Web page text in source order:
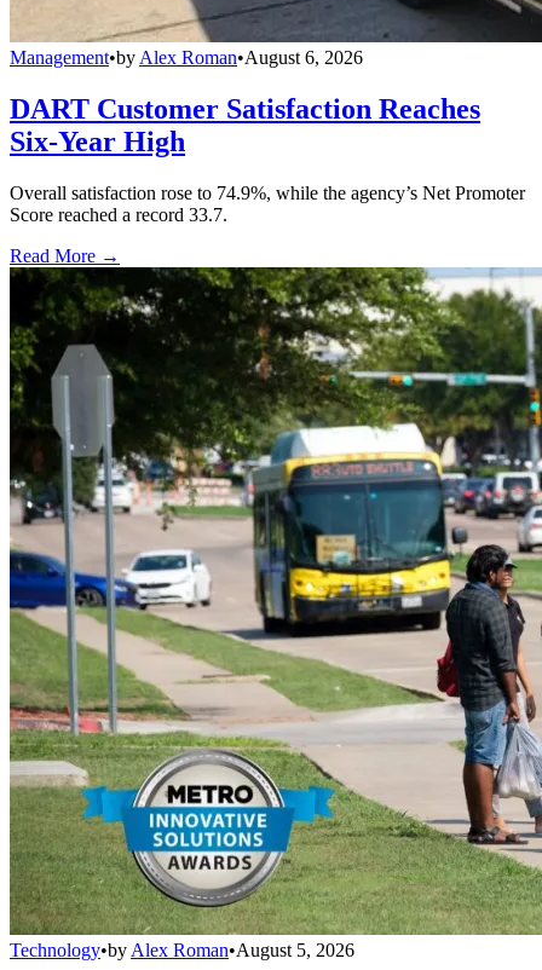
Management•by Alex Roman•August 6, 2026
DART Customer Satisfaction Reaches
Six-Year High
Overall satisfaction rose to 74.9%, while the agency’s Net Promoter
Score reached a record 33.7.
Read More →
Technology•by Alex Roman•August 5, 2026